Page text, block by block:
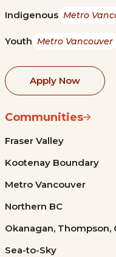
Indigenous Metro
Youth Metro Vancouver
Apply Now
Communities
Fraser Valley
Kootenay Boundary
Metro Vancouver
Northern BC
Okanagan, Thompson,
Sea-to-Sky